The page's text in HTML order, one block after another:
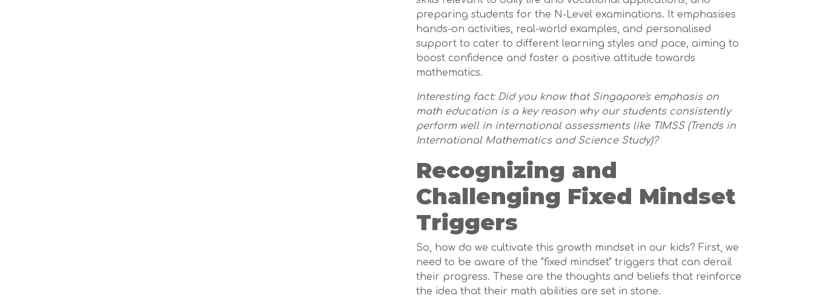
preparing students for the N-Level examinations. It emphasises
hands-on activities, real-world examples, and personalised
support to cater to different learning styles and pace, aiming to
boost confidence and foster a positive attitude towards
mathematics.
Interesting fact: Did you know that Singapore's emphasis on
math education is a key reason why our students consistently
perform well in international assessments like TIMSS (Trends in
International Mathematics and Science Study)?
Recognizing and
Challenging Fixed Mindset
Triggers
So, how do we cultivate this growth mindset in our kids? First, we
need to be aware of the "fixed mindset" triggers that can derail
their progress. These are the thoughts and beliefs that reinforce
the idea that their math abilities are set in stone.